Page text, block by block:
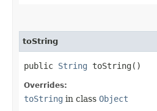
toString
public String toString()
Overrides:
toString in class Object